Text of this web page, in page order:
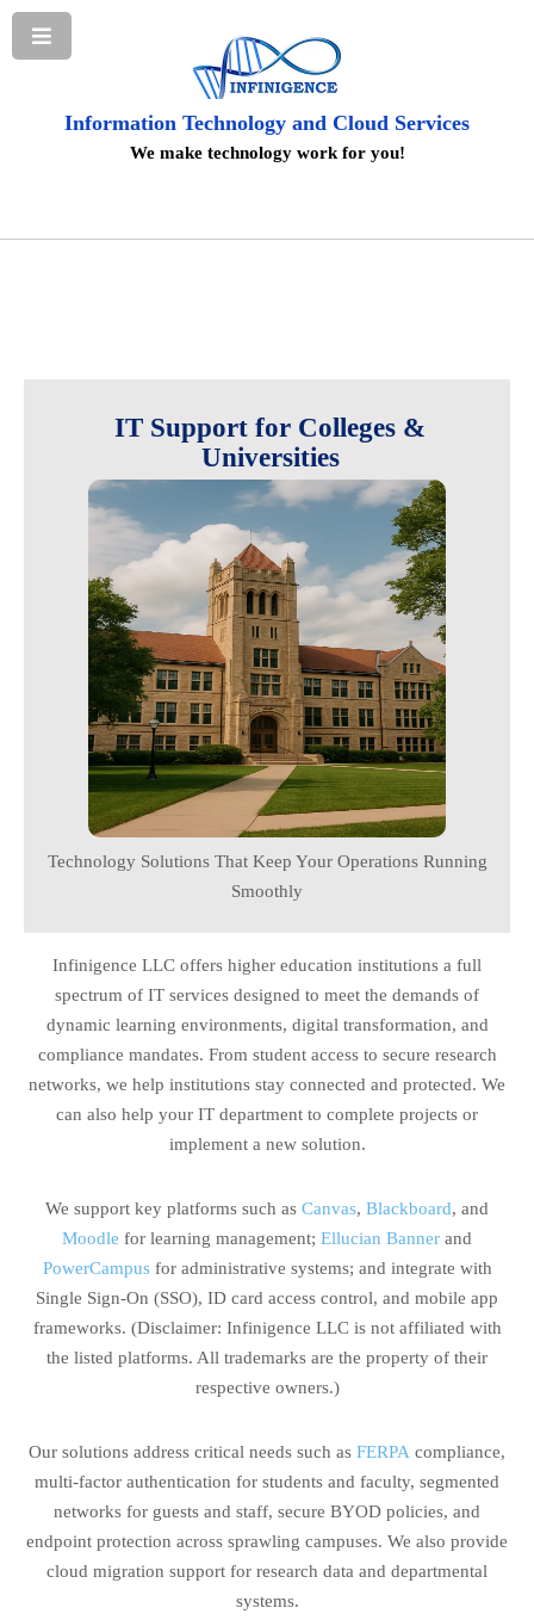
Information Technology and Cloud Services
We make technology work for you!
IT Support for Colleges &
Universities
Technology Solutions That Keep Your Operations Running
Smoothly
Infinigence LLC offers higher education institutions a full
spectrum of IT services designed to meet the demands of
dynamic learning environments, digital transformation, and
compliance mandates. From student access to secure research
networks, we help institutions stay connected and protected. We
can also help your IT department to complete projects or
implement a new solution.
We support key platforms such as Canvas, Blackboard, and
Moodle for learning management; Ellucian Banner and
PowerCampusfor administrative systems; and integrate with
Single Sign-On (SSO), ID card access control, and mobile app
frameworks. (Disclaimer: Infinigence LLC is not affiliated with
the listed platforms. All trademarks are the property of their
respective owners.)
Our solutions address critical needs such as FERPA compliance,
multi-factor authentication for students and faculty, segmented
networks for guests and staff, secure BYOD policies, and
endpoint protection across sprawling campuses. We also provide
cloud migration support for research data and departmental
systems.